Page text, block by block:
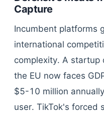
Capture
Incumbent platforms
international
complexity. A startup
the EU now faces
$5-10 million
user. TikTok's forced